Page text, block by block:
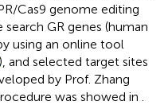
Cas9 genome editing
search GR genes (human
using an online tool
), and selected target sites
by Prof. Zhang
was showed in